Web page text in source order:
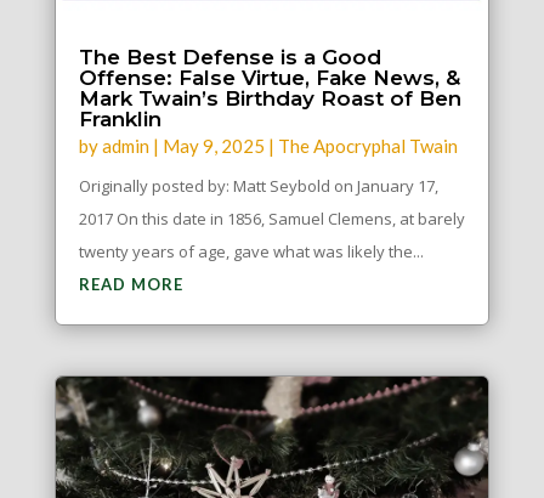
The Best Defense is a Good
Offense: False Virtue, Fake News, &
Mark Twain’s Birthday Roast of Ben
Franklin
byadmin| May 9, 2025 | The Apocryphal Twain
Originally posted by: Matt Seybold on January 17,
2017 On this date in 1856, Samuel Clemens, at barely
twenty years of age, gave what was likely the...
READ MORE